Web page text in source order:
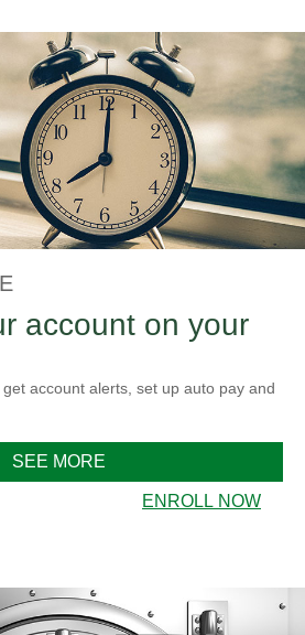
account on your
account alerts, set up auto pay and
SEE MORE
ENROLL NOW